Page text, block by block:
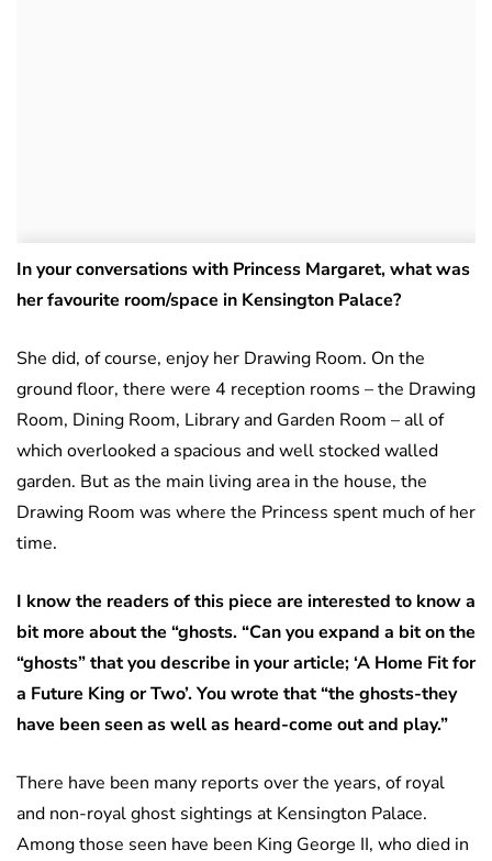
In your conversations with Princess Margaret, what was
her favourite room/space in Kensington Palace?
She did, of course, enjoy her Drawing Room. On the
ground floor, there were 4 reception rooms – the Drawing
Room, Dining Room, Library and Garden Room – all of
which overlooked a spacious and well stocked walled
garden. But as the main living area in the house, the
Drawing Room was where the Princess spent much of her
time.
I know the readers of this piece are interested to know a
bit more about the “ghosts. “Can you expand a bit on the
“ghosts” that you describe in your article; ‘A Home Fit for
a Future King or Two’. You wrote that “the ghosts-they
have been seen as well as heard-come out and play.”
There have been many reports over the years, of royal
and non-royal ghost sightings at Kensington Palace.
Among those seen have been King George II, who died in